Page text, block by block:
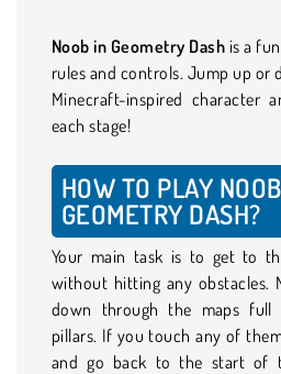
Noob in Geometry Dash is a
rules and controls. Jump up or
Minecraft-inspired
each stage!
HOW TO PLAY
GEOMETRY DASH?
Your main task is to get to
without hitting any obstacles.
down through the maps full
pillars. If you touch any of
and go back to the start of